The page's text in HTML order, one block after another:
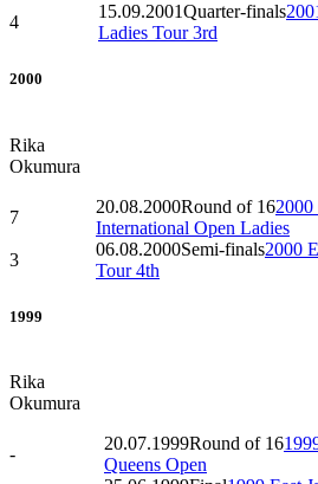
4
15.09.2001Quarter-finals
Ladies Tour 3rd
2000
Rika
Okumura
7
20.08.2000Round of 16
International Open Ladies
3
06.08.2000Semi-finals2000
Tour 4th
1999
Rika
Okumura
-
20.07.1999Round of 16
Queens Open